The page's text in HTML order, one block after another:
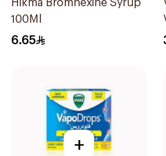
Hikma Bromhexine Syrup
100Ml
6.65
+